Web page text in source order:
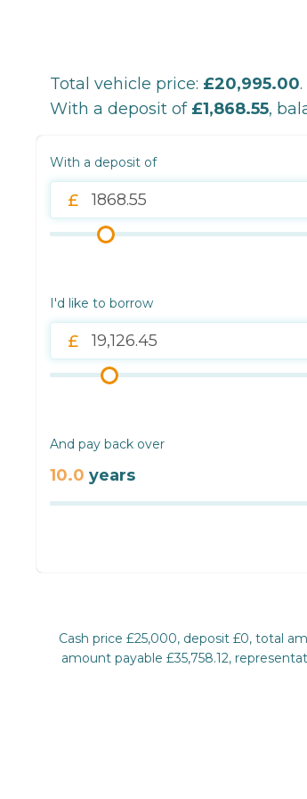
Total vehicle price: £20,995.00.
With a deposit of £1,868.55,
With a deposit of
I'd like to borrow
And pay back over
10.0 years
Cash price £25,000, deposit £0, total
amount payable £35,758.12,